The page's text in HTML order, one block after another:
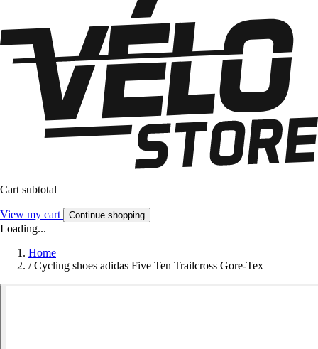
Cart subtotal
View my cart Continue shopping
Loading...
Home
/ Cycling shoes adidas Five Ten Trailcross Gore-Tex